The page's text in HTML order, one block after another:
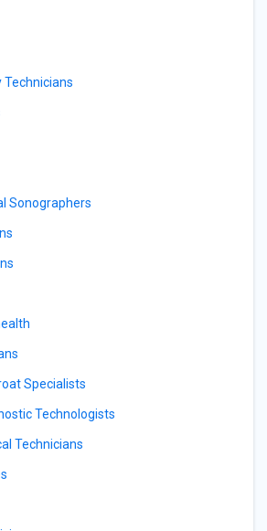
Technicians
Sonographers
Specialists
Technologists
Technicians